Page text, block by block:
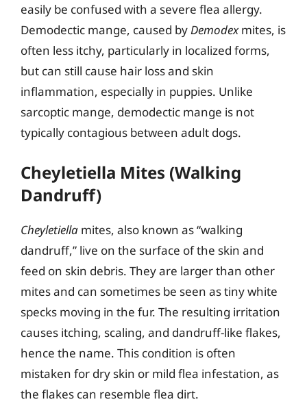
easily be confused with a severe flea allergy.
Demodectic mange, caused byDemodexmites, is
often less itchy, particularly in localized forms,
but can still cause hair loss and skin
inflammation, especially in puppies. Unlike
sarcoptic mange, demodectic mange is not
typically contagious between adult dogs.
Cheyletiella Mites (Walking
Dandruff)
Cheyletiella mites, also known as “walking
dandruff,” live on the surface of the skin and
feed on skin debris. They are larger than other
mites and can sometimes be seen as tiny white
specks moving in the fur. The resulting irritation
causes itching, scaling, and dandruff-like flakes,
hence the name. This condition is often
mistaken for dry skin or mild flea infestation, as
the flakes can resemble flea dirt.